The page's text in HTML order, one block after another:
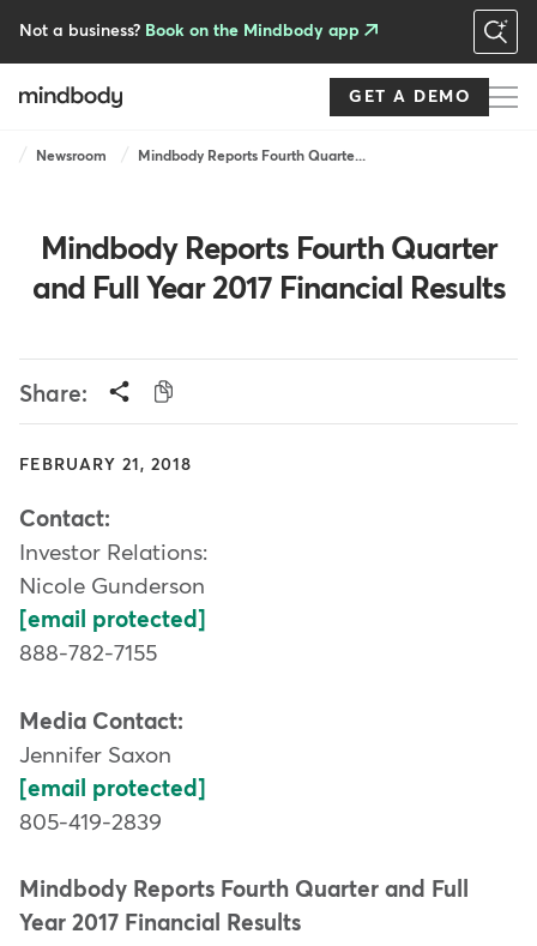
Not a business? Book on the Mindbody app
GET A DEMO
Breadcrumb
Newsroom Mindbody Reports Fourth Quarte...
Mindbody Reports Fourth Quarter
and Full Year 2017 Financial Results
Share:
FEBRUARY 21, 2018
Contact:
Investor Relations:
Nicole Gunderson
[email protected]
888-782-7155
Media Contact:
Jennifer Saxon
[email protected]
805-419-2839
Mindbody Reports Fourth Quarter and Full
Year 2017 Financial Results